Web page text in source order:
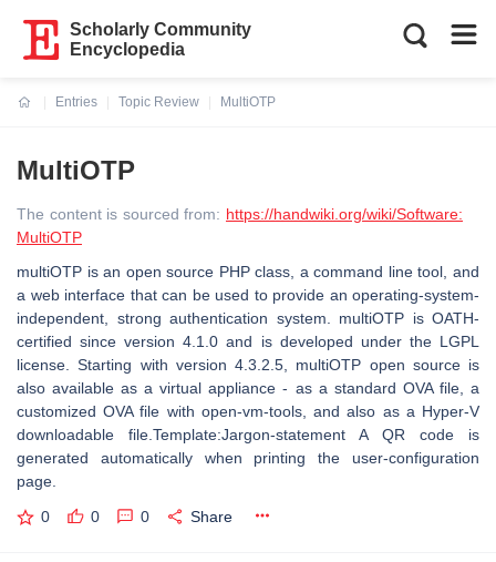
Scholarly Community
Encyclopedia
Entries
Topic Review
MultiOTP
MultiOTP
The content is sourced from: https://handwiki.org/wiki/Software:
MultiOTP
multiOTP is an open source PHP class, a command line tool, and
a web interface that can be used to provide an operating-system-
independent, strong authentication system. multiOTP is OATH-
certified since version 4.1.0 and is developed under the LGPL
license. Starting with version 4.3.2.5, multiOTP open source is
also available as a virtual appliance - as a standard OVA file, a
customized OVA file with open-vm-tools, and also as a Hyper-V
downloadable file.Template:Jargon-statement A QR code is
generated automatically when printing the user-configuration
page.
0 0 0 Share